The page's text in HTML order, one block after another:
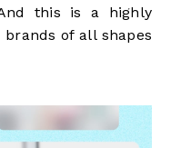
this is a highly
of all shapes